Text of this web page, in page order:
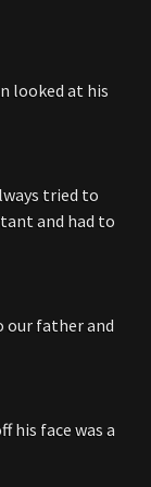
looked at his
tried to
and had to
our father and
his face was a